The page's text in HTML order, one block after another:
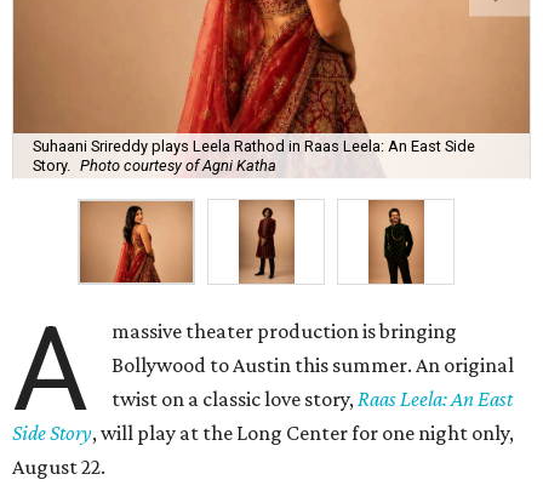
Suhaani Srireddy plays Leela Rathod in Raas Leela: An East Side
Story.
Photo courtesy of Agni Katha
A
massive theater production is bringing
Bollywood to Austin this summer. An original
twist on a classic love story,Raas Leela: An East
Side Story, will play at the Long Center for one night only,
August 22.